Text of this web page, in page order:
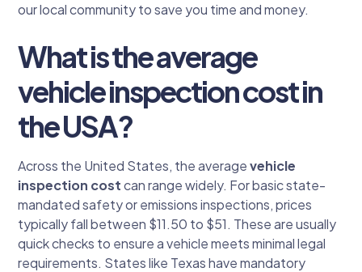
our local community to save you time and money.
What is the average
vehicle inspection cost in
the USA?
Across the United States, the averagevehicle
inspection costcan range widely. For basic state-
mandated safety or emissions inspections, prices
typically fall between $11.50 to $51. These are usually
quick checks to ensure a vehicle meets minimal legal
requirements. States like Texas have mandatory